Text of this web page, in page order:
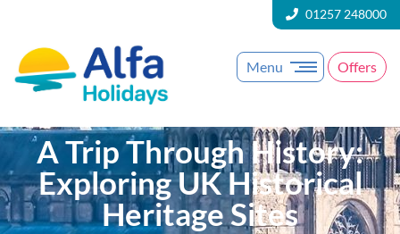
01257 248000
Menu Offers
A Trip Through History:
Exploring UK Historical
Heritage Sites